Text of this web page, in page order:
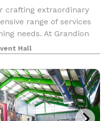
crafting extraordinary
range of services
needs. At Grandion
to inspire and
and
Hall